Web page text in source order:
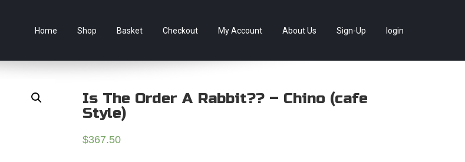
Home Shop Basket Checkout My Account About Us Sign-Up login
Is The Order A Rabbit?? – Chino (cafe
Style)
$367.50